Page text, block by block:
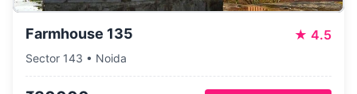
Farmhouse 135 ★ 4.5
Sector 143 • Noida